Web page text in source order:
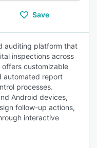
Save
auditing platform that
inspections across
customizable
automated report
processes.
Android devices,
follow-up actions,
interactive